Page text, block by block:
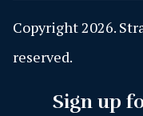
Copyright 2026.
reserved.
Sign up